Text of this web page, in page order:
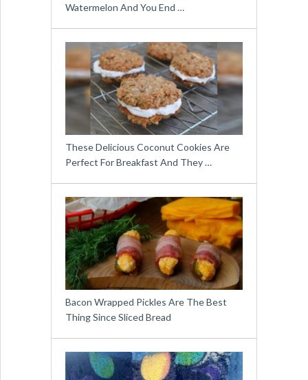
Watermelon And You End …
These Delicious Coconut Cookies Are
Perfect For Breakfast And They …
Bacon Wrapped Pickles Are The Best
Thing Since Sliced Bread